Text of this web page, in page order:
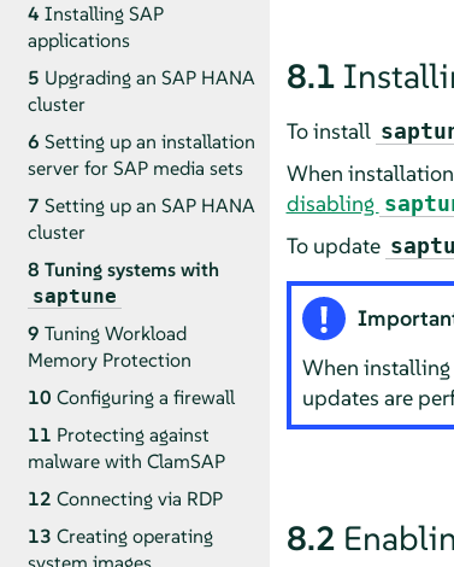
4 Installing SAP
applications
5 Upgrading an SAP HANA
cluster
6 Setting up an installation
server for SAP media sets
7 Setting up an SAP HANA
cluster
8 Tuning systems with
saptune
9 Tuning Workload
Memory Protection
10 Configuring a firewall
11 Protecting against
malware with ClamSAP
12 Connecting via RDP
13 Creating operating
8.1
To install
When
disabling
To update
When
updates are
8.2